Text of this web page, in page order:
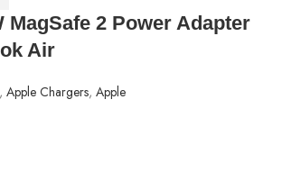
MagSafe 2 Power Adapter
Air
, Apple Chargers, Apple